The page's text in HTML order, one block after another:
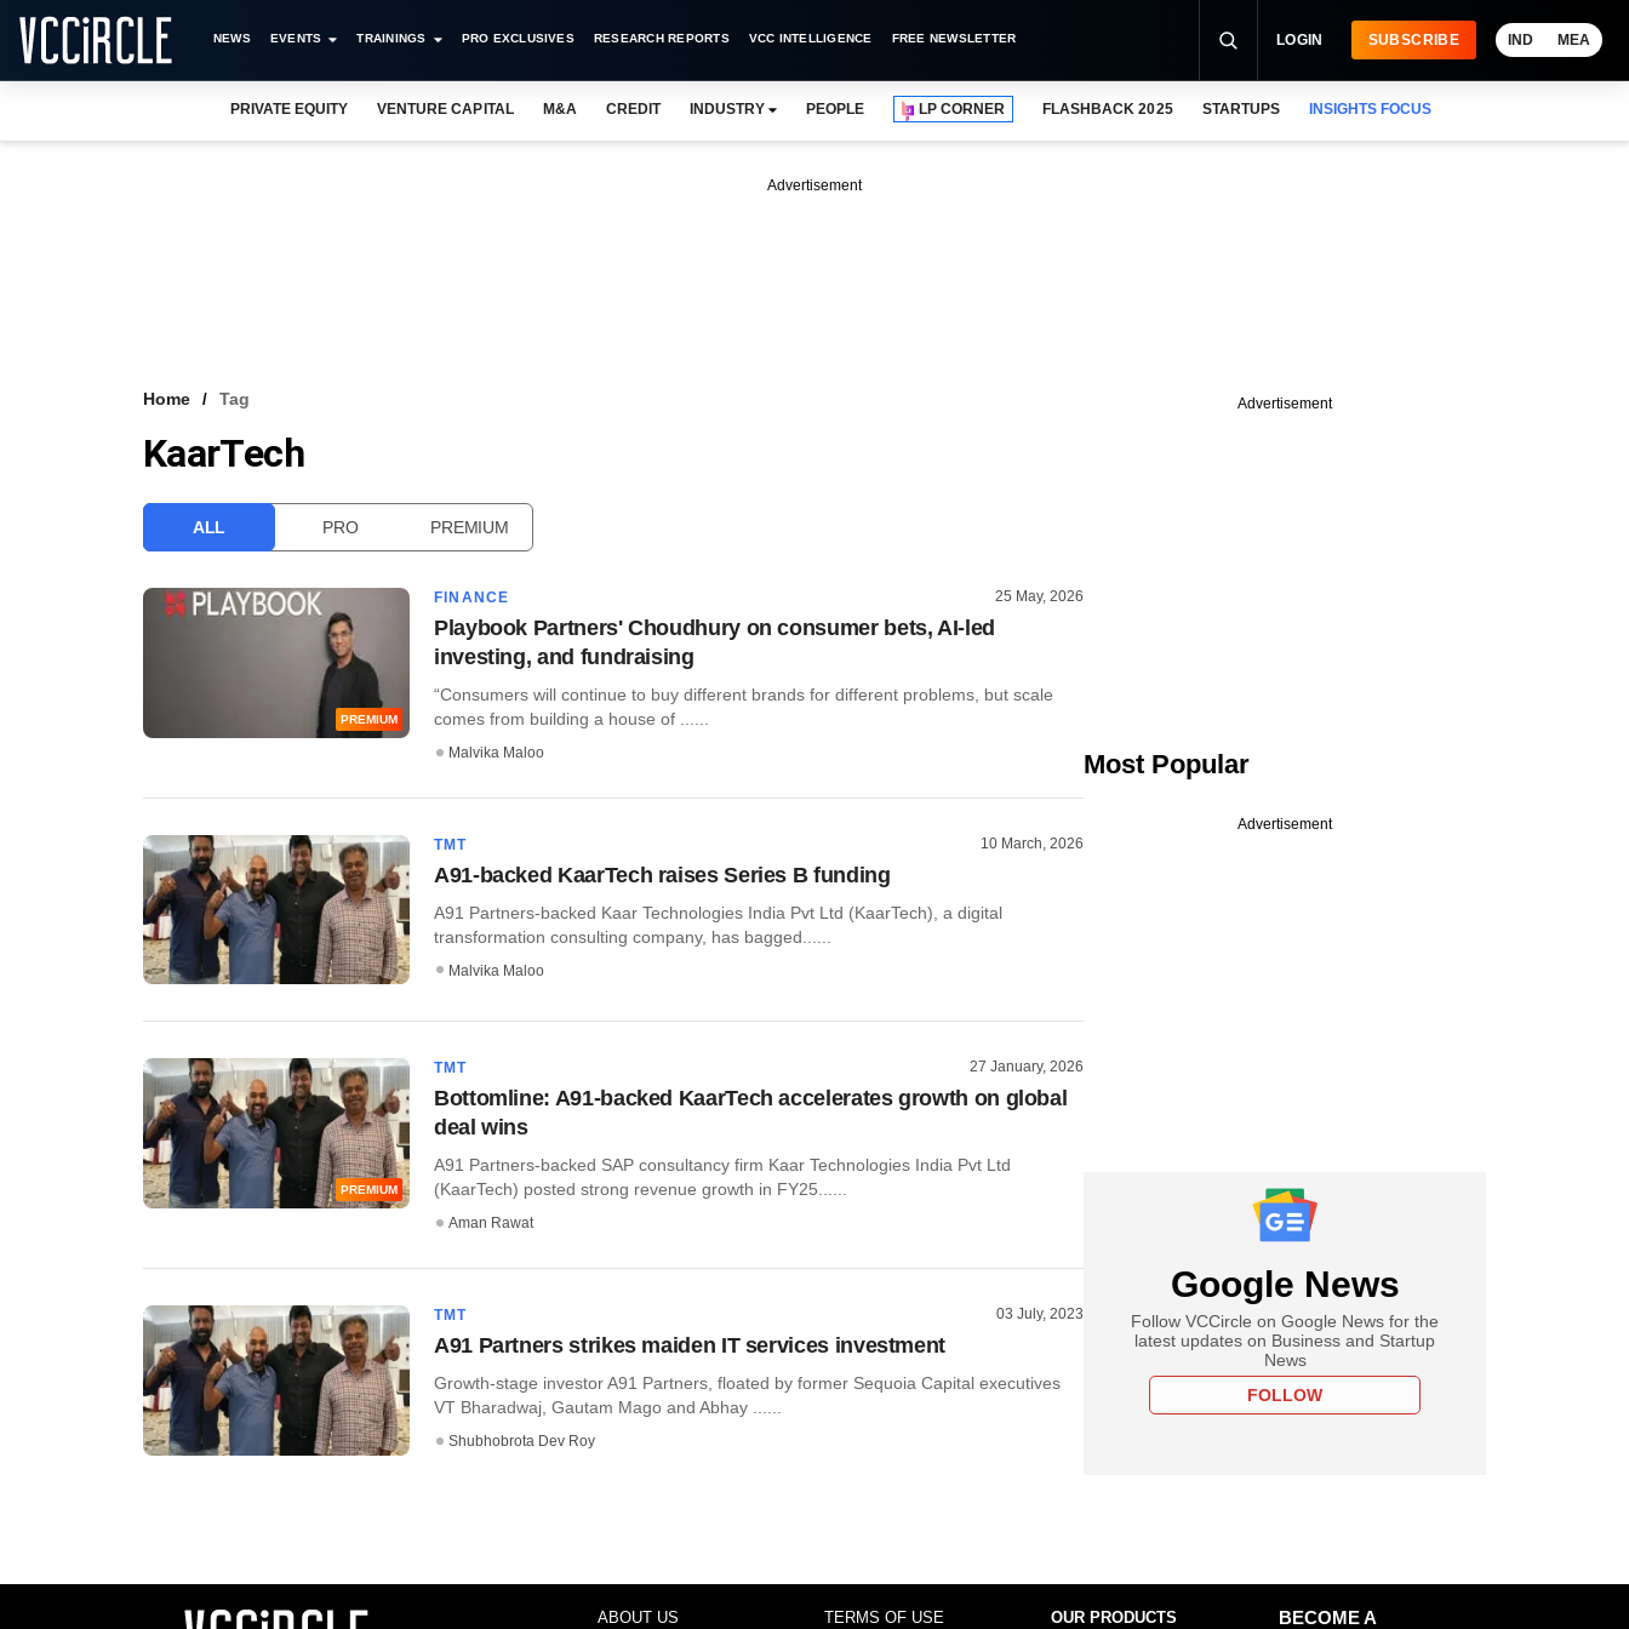
NEWS EVENTS TRAININGS PRO EXCLUSIVES RESEARCH REPORTS VCC INTELLIGENCE FREE NEWSLETTER LOGIN SUBSCRIBE IND MEA
PRIVATE EQUITY VENTURE CAPITAL M&A CREDIT INDUSTRY PEOPLE LP CORNER FLASHBACK 2025 STARTUPS INSIGHTS FOCUS
Advertisement
Home Tag
KaarTech
ALL PRO PREMIUM
PREMIUM
FINANCE 25 May, 2026
Playbook Partners' Choudhury on consumer bets, AI-led
investing, and fundraising
“Consumers will continue to buy different brands for different problems, but scale
comes from building a house of ......
Malvika Maloo
TMT 10 March, 2026
A91-backed KaarTech raises Series B funding
A91 Partners-backed Kaar Technologies India Pvt Ltd (KaarTech), a digital
transformation consulting company, has bagged......
Malvika Maloo
PREMIUM
TMT 27 January, 2026
Bottomline: A91-backed KaarTech accelerates growth on global
deal wins
A91 Partners-backed SAP consultancy firm Kaar Technologies India Pvt Ltd
(KaarTech) posted strong revenue growth in FY25......
Aman Rawat
TMT 03 July, 2023
A91 Partners strikes maiden IT services investment
Growth-stage investor A91 Partners, floated by former Sequoia Capital executives
VT Bharadwaj, Gautam Mago and Abhay ......
Shubhobrota Dev Roy
Advertisement
Most Popular
Advertisement
Google News
Follow VCCircle on Google News for the
latest updates on Business and Startup
News
FOLLOW
ABOUT US TERMS OF USE OUR PRODUCTS
BECOME A